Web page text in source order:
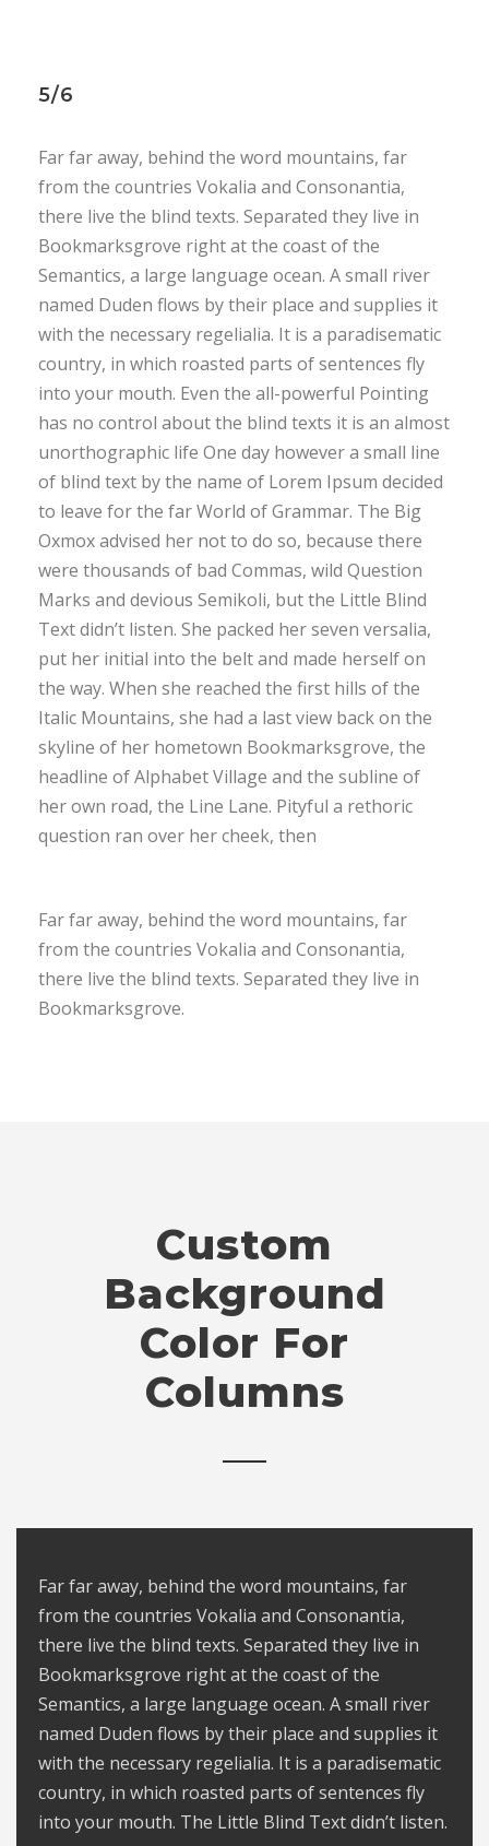
5/6
Far far away, behind the word mountains, far
from the countries Vokalia and Consonantia,
there live the blind texts. Separated they live in
Bookmarksgrove right at the coast of the
Semantics, a large language ocean. A small river
named Duden flows by their place and supplies it
with the necessary regelialia. It is a paradisematic
country, in which roasted parts of sentences fly
into your mouth. Even the all-powerful Pointing
has no control about the blind texts it is an almost
unorthographic life One day however a small line
of blind text by the name of Lorem Ipsum decided
to leave for the far World of Grammar. The Big
Oxmox advised her not to do so, because there
were thousands of bad Commas, wild Question
Marks and devious Semikoli, but the Little Blind
Text didn’t listen. She packed her seven versalia,
put her initial into the belt and made herself on
the way. When she reached the first hills of the
Italic Mountains, she had a last view back on the
skyline of her hometown Bookmarksgrove, the
headline of Alphabet Village and the subline of
her own road, the Line Lane. Pityful a rethoric
question ran over her cheek, then
Far far away, behind the word mountains, far
from the countries Vokalia and Consonantia,
there live the blind texts. Separated they live in
Bookmarksgrove.
Custom
Background
Color For
Columns
Far far away, behind the word mountains, far
from the countries Vokalia and Consonantia,
there live the blind texts. Separated they live in
Bookmarksgrove right at the coast of the
Semantics, a large language ocean. A small river
named Duden flows by their place and supplies it
with the necessary regelialia. It is a paradisematic
country, in which roasted parts of sentences fly
into your mouth. The Little Blind Text didn’t listen.